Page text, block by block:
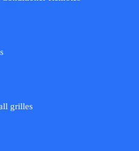
grilles